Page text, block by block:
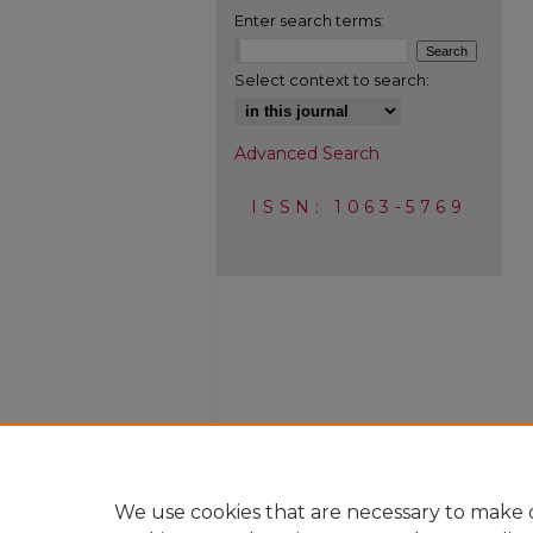
Enter search terms:
Select context to search:
Advanced Search
ISSN: 1063-5769
We use cookies that are necessary to make